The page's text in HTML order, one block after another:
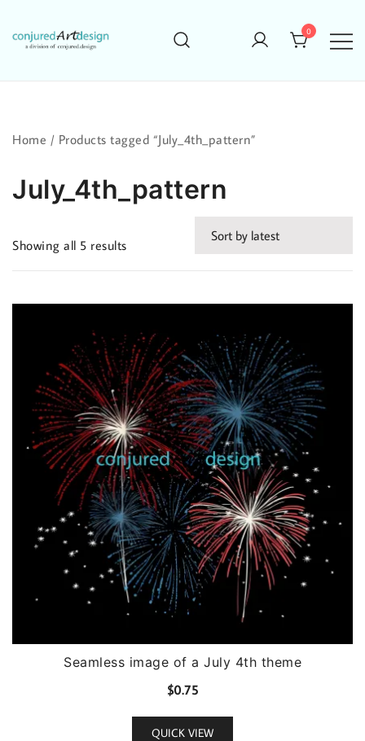
content
0
Home / Products tagged “July_4th_pattern”
July_4th_pattern
Showing all 5 resultsSorted
Seamless image of a July 4th theme
$0.75
QUICK VIEW